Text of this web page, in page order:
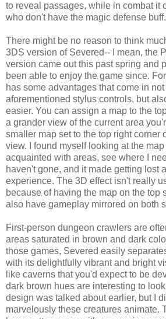
to reveal passages, while in combat it
who don't have the magic defense buff.
There might be no reason to think
3DS version of Severed-- I mean, the
version came out this past spring and
been able to enjoy the game since.
has some advantages that come in
aforementioned stylus controls, but
easier. You can assign a map to the
a grander view of the current area
smaller map set to the top right corner
view. I found myself looking at the
acquainted with areas, see where I
haven't gone, and it made getting lost
experience. The 3D effect isn't really
because of having the map on the top
also have gameplay mirrored on both
First-person dungeon crawlers are
areas saturated in brown and dark
those games, Severed easily
with its delightfully vibrant and bright
like caverns that you'd expect to be
dark brown hues are interesting to
design was talked about earlier, but I
marvelously these creatures animate.